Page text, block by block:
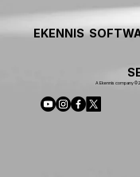
EKENNIS
A Ekennis company ©